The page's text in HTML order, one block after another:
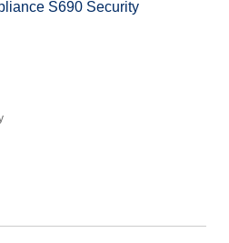
S690 Security